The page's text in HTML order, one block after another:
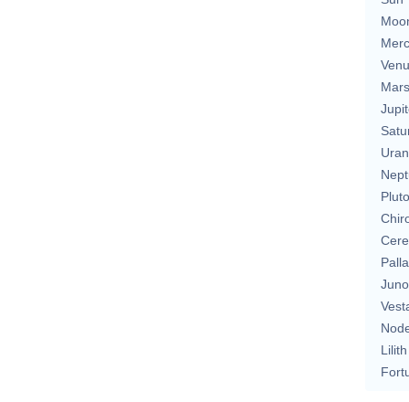
Mars
Pluto
Juno
Lilith